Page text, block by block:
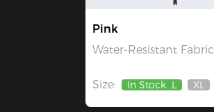
Pink
Water-Resistant Fabric
Size: In Stock L
Out
XL